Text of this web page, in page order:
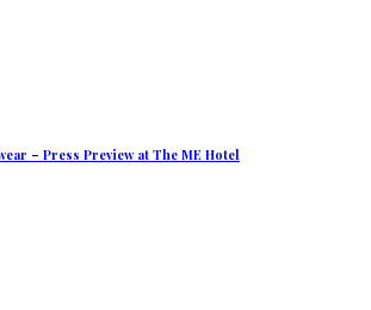
– Press Preview at The ME Hotel